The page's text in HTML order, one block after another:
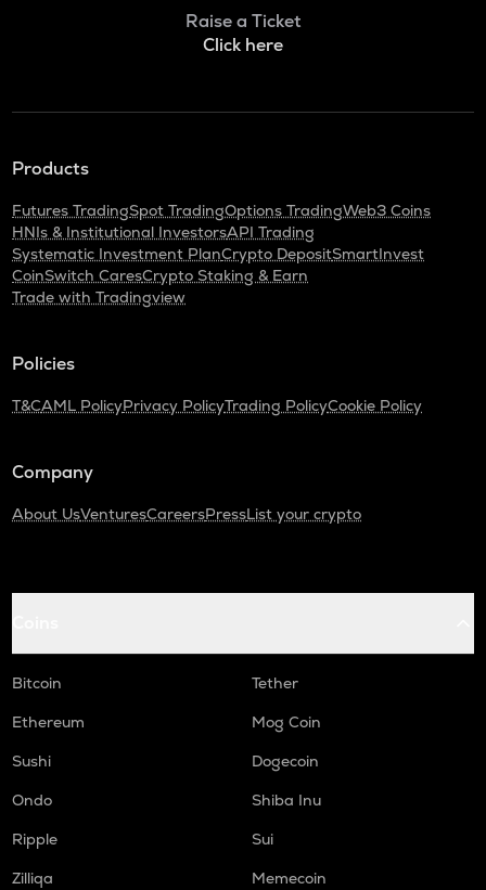
Raise a Ticket
Click here
Products
Futures TradingSpot TradingOptions TradingWeb3 Coins
HNIs & Institutional InvestorsAPI Trading
Systematic Investment PlanCrypto DepositSmartInvest
CoinSwitch CaresCrypto Staking & Earn
Trade with Tradingview
Policies
T&CAML PolicyPrivacy PolicyTrading PolicyCookie Policy
Company
About UsVenturesCareersPressList your crypto
Bitcoin
Tether
Ethereum
Mog Coin
Sushi
Dogecoin
Ondo
Shiba Inu
Ripple
Sui
Zilliqa
Memecoin